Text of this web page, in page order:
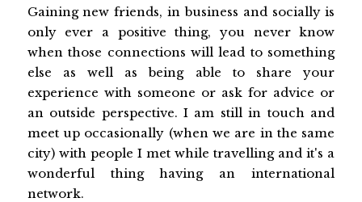
Gaining new friends, in business and socially is
only ever a positive thing, you never know
when those connections will lead to something
else as well as being able to share your
experience with someone or ask for advice or
an outside perspective. I am still in touch and
meet up occasionally (when we are in the same
city) with people I met while travelling and it's a
wonderful thing having an international
network.